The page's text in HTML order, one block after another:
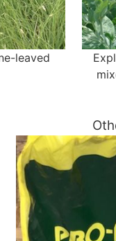
leaved